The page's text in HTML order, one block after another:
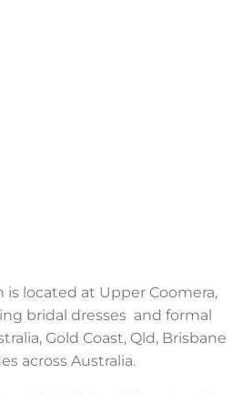
located at Upper Coomera,
bridal dresses and formal
Gold Coast, Qld, Brisbane
across Australia.